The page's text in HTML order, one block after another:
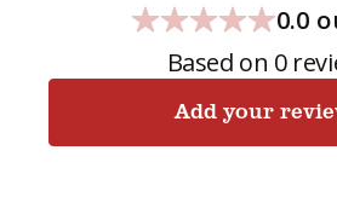
0.0
Based on 0
Add your